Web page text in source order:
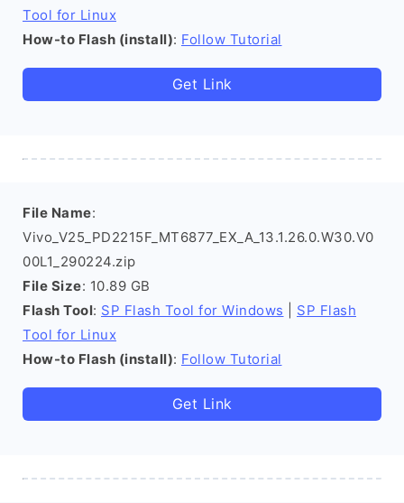
Tool for Linux
How-to Flash (install): Follow Tutorial
Get Link
File Name:
Vivo_V25_PD2215F_MT6877_EX_A_13.1.26.0.W30.V0
00L1_290224.zip
File Size: 10.89 GB
Flash Tool: SP Flash Tool for Windows
SP Flash
Tool for Linux
How-to Flash (install): Follow Tutorial
Get Link